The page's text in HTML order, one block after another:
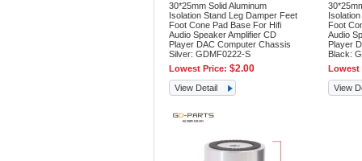
30*25mm Solid Aluminum
Isolation Stand Leg Damper Feet
Foot Cone Pad Base For Hifi
Audio Speaker Amplifier CD
Player DAC Computer Chassis
Silver: GDMF0222-S
Lowest Price: $2.00
View Detail
Foot
Audio
Player
Black:
Lowest
View